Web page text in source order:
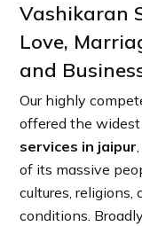
Vashikaran
Love,
and
Our highly
offered the
services in jaipur
of its massive
cultures, religions,
conditions.